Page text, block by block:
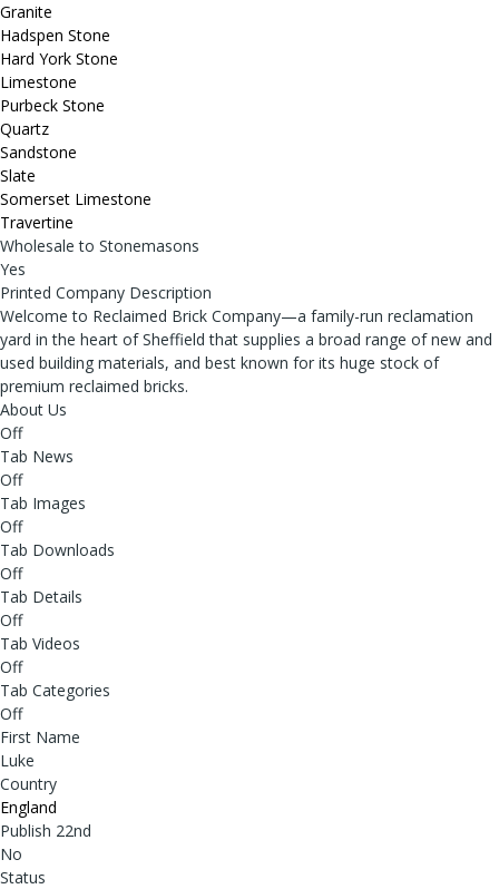
Granite
Hadspen Stone
Hard York Stone
Limestone
Purbeck Stone
Quartz
Sandstone
Slate
Somerset Limestone
Travertine
Wholesale to Stonemasons
Yes
Printed Company Description
Welcome to Reclaimed Brick Company—a family-run reclamation
yard in the heart of Sheffield that supplies a broad range of new and
used building materials, and best known for its huge stock of
premium reclaimed bricks.
About Us
Off
Tab News
Off
Tab Images
Off
Tab Downloads
Off
Tab Details
Off
Tab Videos
Off
Tab Categories
Off
First Name
Luke
Country
England
Publish 22nd
No
Status